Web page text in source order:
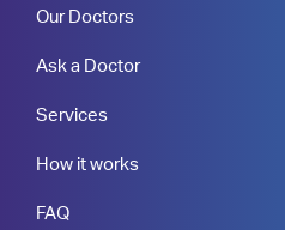
Our Doctors
Ask a Doctor
Services
How it works
FAQ